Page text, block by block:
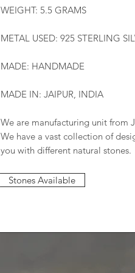
WEIGHT: 5.5 GRAMS
METAL USED: 925 STERLING
MADE: HANDMADE
MADE IN: JAIPUR, INDIA
We are manufacturing unit from
We have a vast collection of
you with different natural stones.
Stones Available